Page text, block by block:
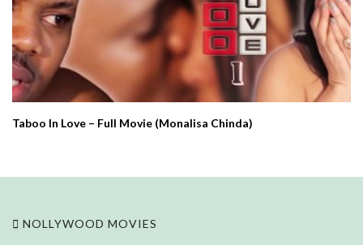
Taboo In Love – Full Movie (Monalisa Chinda)
NOLLYWOOD MOVIES